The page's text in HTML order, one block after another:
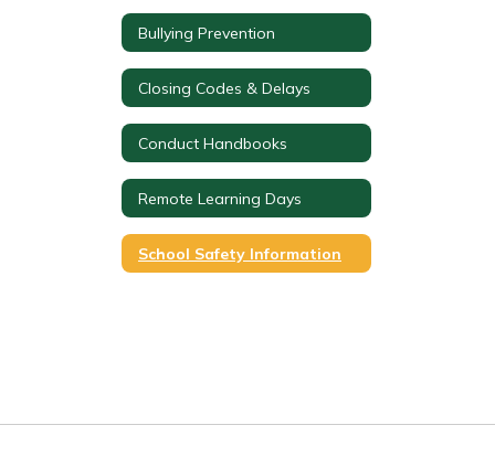
Bullying Prevention
Closing Codes & Delays
Conduct Handbooks
Remote Learning Days
School Safety Information